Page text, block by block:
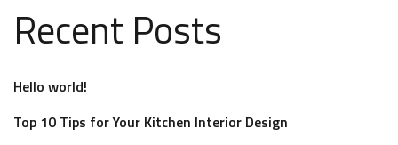
Recent Posts
Hello world!
Top 10 Tips for Your Kitchen Interior Design